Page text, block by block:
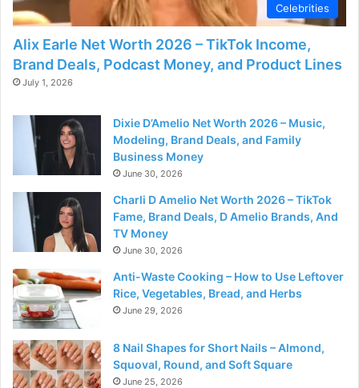
Celebrities
Alix Earle Net Worth 2026 – TikTok Income,
Brand Deals, Podcast Money, and Product Lines
July 1, 2026
Dixie D’Amelio Net Worth 2026 – Music,
Modeling, Brand Deals, and Family
Business Money
June 30, 2026
Charli D Amelio Net Worth 2026 – TikTok
Fame, Brand Deals, D Amelio Brands, And
TV Money
June 30, 2026
Anti-Waste Cooking – How to Use Leftover
Rice, Vegetables, Bread, and Herbs
June 29, 2026
8 Nail Shapes for Short Nails – Almond,
Squoval, Round, and Soft Square
June 25, 2026